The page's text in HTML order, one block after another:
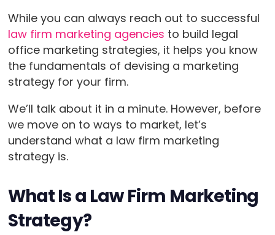
While you can always reach out to successful
law firm marketing agencies to build legal
office marketing strategies, it helps you know
the fundamentals of devising a marketing
strategy for your firm.
We’ll talk about it in a minute. However, before
we move on to ways to market, let’s
understand what a law firm marketing
strategy is.
What Is a Law Firm Marketing
Strategy?